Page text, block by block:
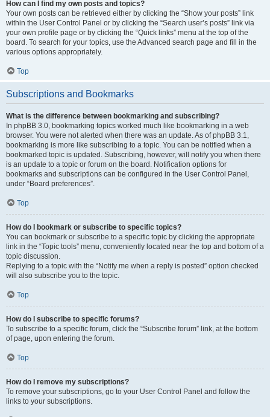
How can I find my own posts and topics?
Your own posts can be retrieved either by clicking the “Show your posts” link
within the User Control Panel or by clicking the “Search user’s posts” link via
your own profile page or by clicking the “Quick links” menu at the top of the
board. To search for your topics, use the Advanced search page and fill in the
various options appropriately.
Top
Subscriptions and Bookmarks
What is the difference between bookmarking and subscribing?
In phpBB 3.0, bookmarking topics worked much like bookmarking in a web
browser. You were not alerted when there was an update. As of phpBB 3.1,
bookmarking is more like subscribing to a topic. You can be notified when a
bookmarked topic is updated. Subscribing, however, will notify you when there
is an update to a topic or forum on the board. Notification options for
bookmarks and subscriptions can be configured in the User Control Panel,
under “Board preferences”.
Top
How do I bookmark or subscribe to specific topics?
You can bookmark or subscribe to a specific topic by clicking the appropriate
link in the “Topic tools” menu, conveniently located near the top and bottom of a
topic discussion.
Replying to a topic with the “Notify me when a reply is posted” option checked
will also subscribe you to the topic.
Top
How do I subscribe to specific forums?
To subscribe to a specific forum, click the “Subscribe forum” link, at the bottom
of page, upon entering the forum.
Top
How do I remove my subscriptions?
To remove your subscriptions, go to your User Control Panel and follow the
links to your subscriptions.